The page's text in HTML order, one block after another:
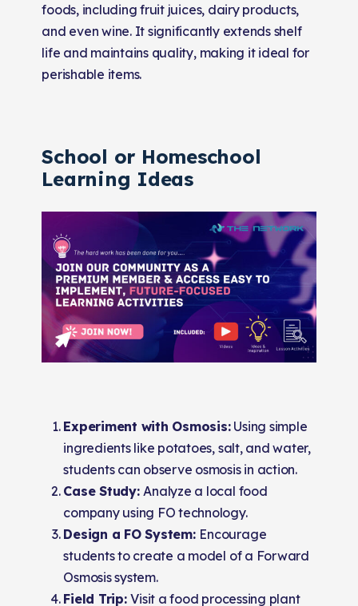
foods, including fruit juices, dairy products,
and even wine. It significantly extends shelf
life and maintains quality, making it ideal for
perishable items.
School or Homeschool
Learning Ideas
Experiment with Osmosis:Using simple
ingredients like potatoes, salt, and water,
students can observe osmosis in action.
Case Study: Analyze a local food
company using FO technology.
Design a FO System: Encourage
students to create a model of a Forward
Osmosis system.
Field Trip:Visit a food processing plant